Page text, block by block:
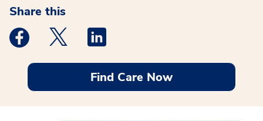
Share this
Medstar Facebook opens a new window
Medstar Twitter opens a new window
Find Care Now